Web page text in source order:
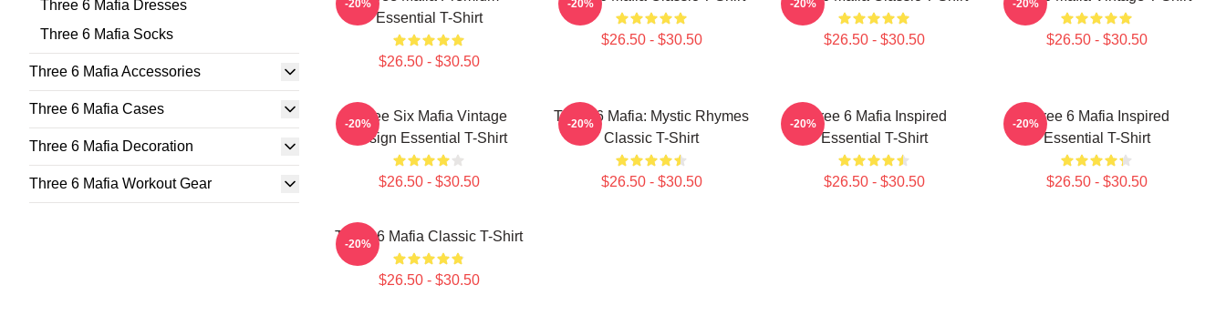
Three 6 Mafia Dresses
Three 6 Mafia Socks
Three 6 Mafia Accessories
Three 6 Mafia Cases
Three 6 Mafia Decoration
Three 6 Mafia Workout Gear
Essential T-Shirt
$26.50 - $30.50
-20%
$26.50 - $30.50
-20%
$26.50 - $30.50
-20%
$26.50 - $30.50
-20%
Three Six Mafia Vintage
Design Essential T-Shirt
$26.50 - $30.50
-20%
Three 6 Mafia: Mystic Rhymes
Classic T-Shirt
$26.50 - $30.50
-20%
Three 6 Mafia Inspired
Essential T-Shirt
$26.50 - $30.50
-20%
Three 6 Mafia Inspired
Essential T-Shirt
$26.50 - $30.50
-20%
Three 6 Mafia Classic T-Shirt
$26.50 - $30.50
-20%